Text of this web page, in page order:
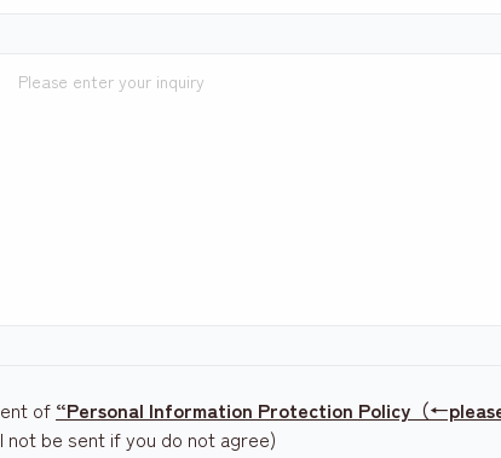
of “Personal Information Protection Policy（
not be sent if you do not agree)